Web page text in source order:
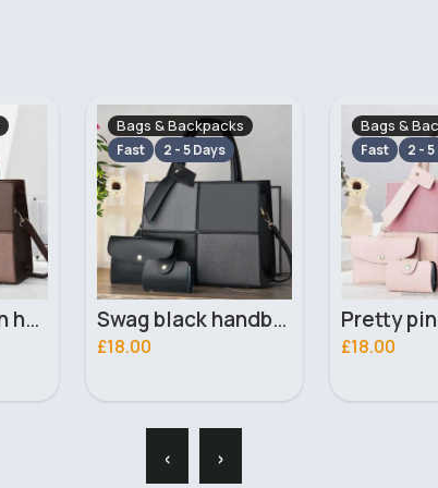
Swag black handbag set
Bags & Backpacks
Fast 2 - 5 Days
Pretty pink handbag set
£18.00
Bags &
Fast 2 -
£14.99
‹ ›